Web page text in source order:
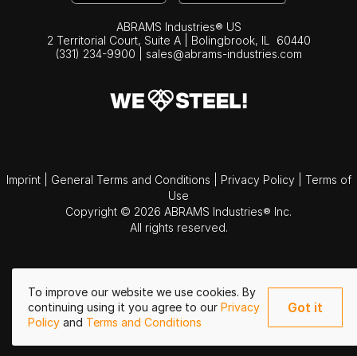
To improve our website we use cookies. By
continuing using it you agree to our Privacy
Policy and Terms and Conditions
Got it
ABRAMS Industries® US
2 Territorial Court, Suite A | Bolingbrook, IL
60440
(331) 234-9900
sales@abrams-industries.com
Imprint General Terms and Conditions Privacy Policy
Terms of
Use
Copyright © 2026 ABRAMS Industries® Inc.
All rights reserved.